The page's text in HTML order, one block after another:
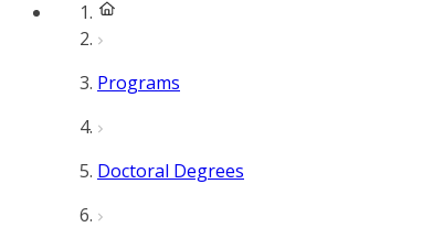
Programs
Doctoral Degrees